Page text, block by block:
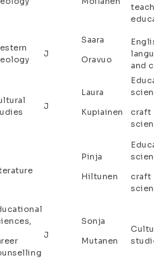
J
Saara
Oravuo
and
J
Laura
Kupiainen
craft
Pinja
Hiltunen
craft
J
Sonja
Mutanen